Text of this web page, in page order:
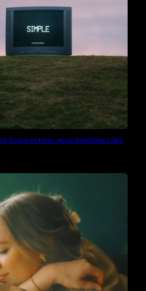
Explores How Jesus Simplifies Life’s